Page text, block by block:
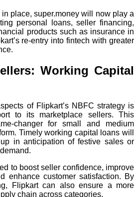
place, super.money will now play a
personal loans, seller financing,
products such as insurance in
re-entry into fintech with greater
Working Capital
of Flipkart’s NBFC strategy is
to its marketplace sellers. This
changer for small and medium
Timely working capital loans will
in anticipation of festive sales or
to boost seller confidence, improve
enhance customer satisfaction. By
Flipkart can also ensure a more
chain across categories.